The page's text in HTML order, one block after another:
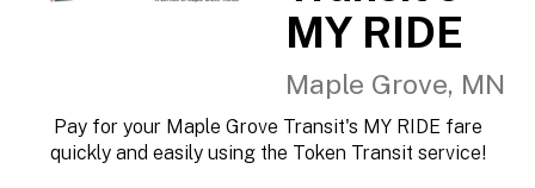
MY RIDE
Maple Grove, MN
Pay for your Maple Grove Transit's MY RIDE fare
quickly and easily using the Token Transit service!